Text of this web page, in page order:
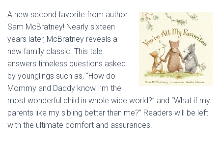
A new second favorite from author
Sam McBratney! Nearly sixteen
years later, McBratney reveals a
new family classic. This tale
answers timeless questions asked
by younglings such as, “How do
Mommy and Daddy know I’m the
most wonderful child in whole wide world?” and “What if my
parents like my sibling better than me?” Readers will be left
with the ultimate comfort and assurances.